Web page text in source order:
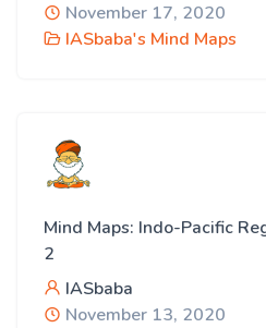
November 17, 2020
IASbaba's Mind Maps
Mind Maps: Indo-Pacific
2
IASbaba
November 13, 2020